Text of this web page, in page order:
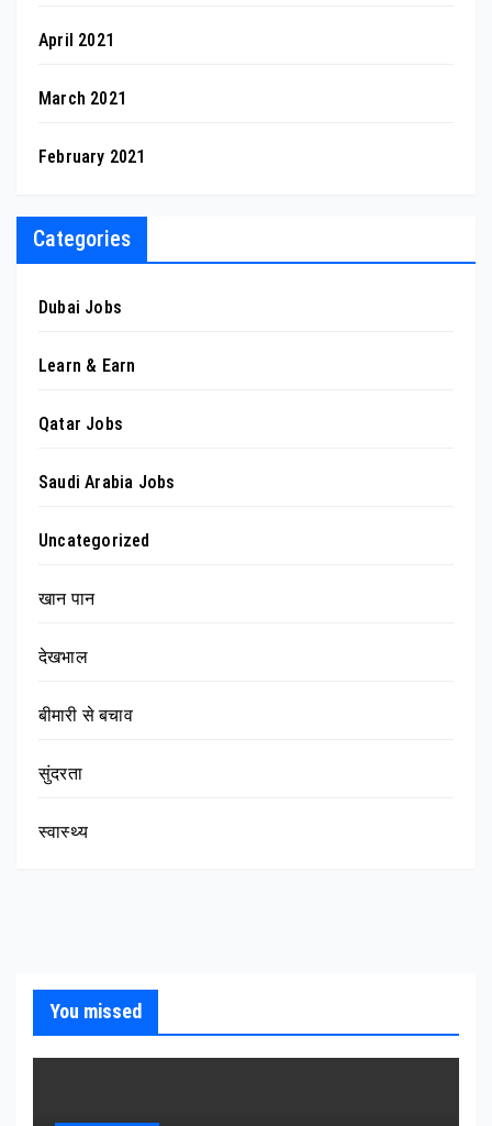
April 2021
March 2021
February 2021
Categories
Dubai Jobs
Learn & Earn
Qatar Jobs
Saudi Arabia Jobs
Uncategorized
खान पान
देखभाल
बीमारी से बचाव
सुंदरता
स्वास्थ्य
You missed